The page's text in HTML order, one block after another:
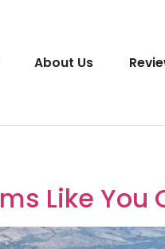
About Us
Like You